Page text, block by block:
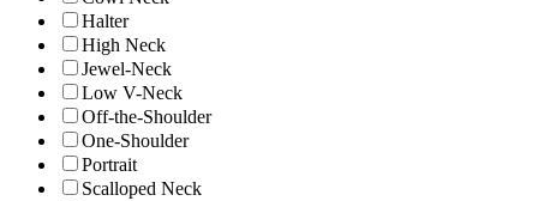
Halter
High Neck
Jewel-Neck
Low V-Neck
Off-the-Shoulder
One-Shoulder
Portrait
Scalloped Neck